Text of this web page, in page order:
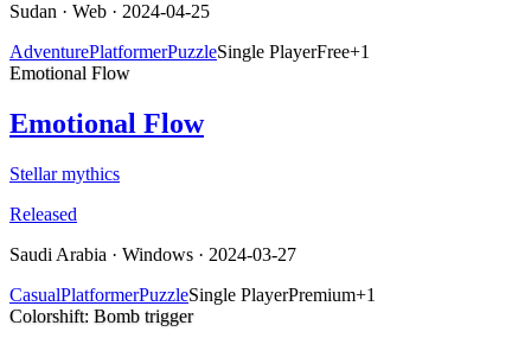
Sudan · Web · 2024-04-25
AdventurePlatformerPuzzleSingle PlayerFree+1
Emotional Flow
Emotional Flow
Stellar mythics
Released
Saudi Arabia · Windows · 2024-03-27
CasualPlatformerPuzzleSingle PlayerPremium+1
Colorshift: Bomb trigger